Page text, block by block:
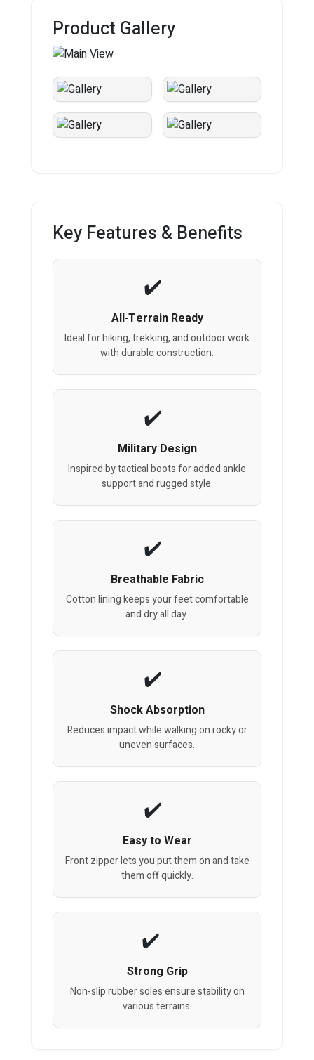
Product Gallery
Key Features & Benefits
All-Terrain Ready
Ideal for hiking, trekking, and outdoor work
with durable construction.
Military Design
Inspired by tactical boots for added ankle
support and rugged style.
Breathable Fabric
Cotton lining keeps your feet comfortable
and dry all day.
Shock Absorption
Reduces impact while walking on rocky or
uneven surfaces.
Easy to Wear
Front zipper lets you put them on and take
them off quickly.
Strong Grip
Non-slip rubber soles ensure stability on
various terrains.